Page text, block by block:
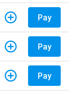
Pay
Pay
Pay